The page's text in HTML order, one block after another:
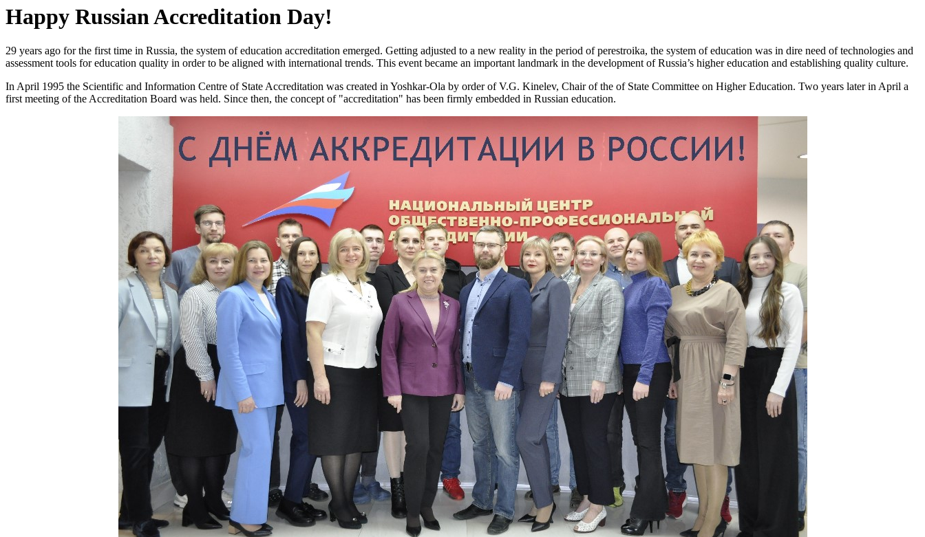
Happy Russian Accreditation Day!
29 years ago for the first time in Russia, the system of education accreditation emerged. Getting adjusted to a new reality in the period of perestroika, the system of education was in dire need of technologies and
assessment tools for education quality in order to be aligned with international trends. This event became an important landmark in the development of Russia’s higher education and establishing quality culture.
In April 1995 the Scientific and Information Centre of State Accreditation was created in Yoshkar-Ola by order of V.G. Kinelev, Chair of the of State Committee on Higher Education. Two years later in April a
first meeting of the Accreditation Board was held. Since then, the concept of "accreditation" has been firmly embedded in Russian education.